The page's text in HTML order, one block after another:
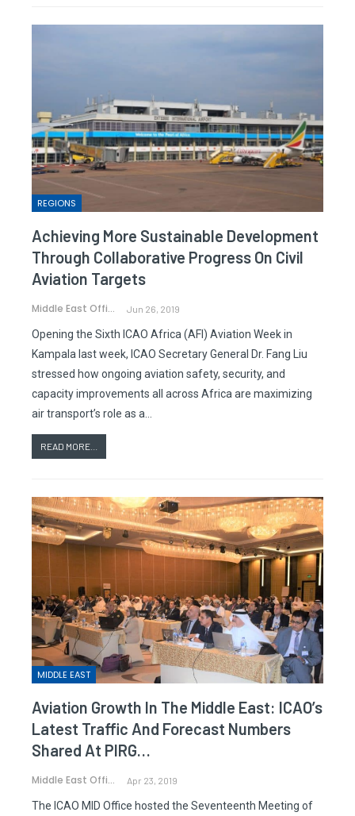
REGIONS
Achieving More Sustainable Development
Through Collaborative Progress On Civil
Aviation Targets
Middle East Office Jun 26, 2019
Opening the Sixth ICAO Africa (AFI) Aviation Week in
Kampala last week, ICAO Secretary General Dr. Fang Liu
stressed how ongoing aviation safety, security, and
capacity improvements all across Africa are maximizing
air transport’s role as a…
READ MORE...
MIDDLE EAST
Aviation Growth In The Middle East: ICAO’s
Latest Traffic And Forecast Numbers
Shared At PIRG…
Middle East Office Apr 23, 2019
The ICAO MID Office hosted the Seventeenth Meeting of